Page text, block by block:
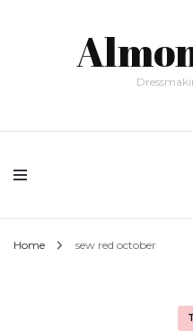
Home sew red october